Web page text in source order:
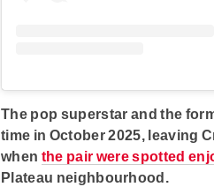
The pop superstar and the
time in October 2025, leaving
when the pair were spotted
Plateau neighbourhood.